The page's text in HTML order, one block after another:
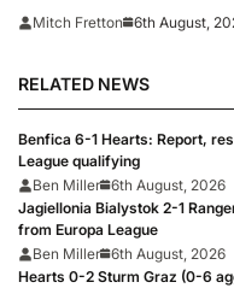
Mitch Fretton 6th August,
RELATED NEWS
Benfica 6-1 Hearts: Report,
League qualifying
Ben Miller 6th August, 2026
Jagiellonia Bialystok 2-1
from Europa League
Ben Miller 6th August, 2026
Hearts 0-2 Sturm Graz (0-6